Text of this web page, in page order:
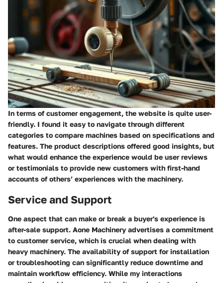
In terms of customer engagement, the website is quite user-
friendly. I found it easy to navigate through different
categories to compare machines based on specifications and
features. The product descriptions offered good insights, but
what would enhance the experience would be user reviews
or testimonials to provide new customers with first-hand
accounts of others’ experiences with the machinery.
Service and Support
One aspect that can make or break a buyer's experience is
after-sale support. Aone Machinery advertises a commitment
to customer service, which is crucial when dealing with
heavy machinery. The availability of support for installation
or troubleshooting can significantly reduce downtime and
maintain workflow efficiency. While my interactions